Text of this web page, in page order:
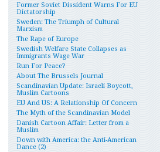
Former Soviet Dissident Warns For EU
Dictatorship
Sweden: The Triumph of Cultural
Marxism
The Rape of Europe
Swedish Welfare State Collapses as
Immigrants Wage War
Run For Peace?
About The Brussels Journal
Scandinavian Update: Israeli Boycott,
Muslim Cartoons
EU And US: A Relationship Of Concern
The Myth of the Scandinavian Model
Danish Cartoon Affair: Letter from a
Muslim
Down with America: the Anti-American
Dance (2)